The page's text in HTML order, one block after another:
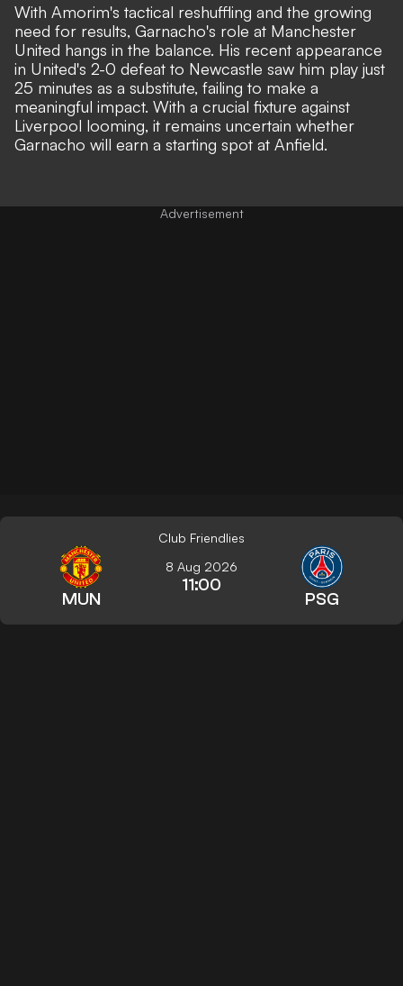
With Amorim's tactical reshuffling and the growing
need for results, Garnacho's role at Manchester
United hangs in the balance. His recent appearance
in United's 2-0 defeat to Newcastle saw him play just
25 minutes as a substitute, failing to make a
meaningful impact. With a crucial fixture against
Liverpool looming, it remains uncertain whether
Garnacho will earn a starting spot at Anfield.
Club Friendlies
MUN
8 Aug 2026
11:00
PSG